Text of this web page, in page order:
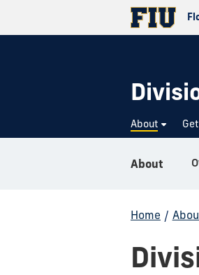
About
About
Home /